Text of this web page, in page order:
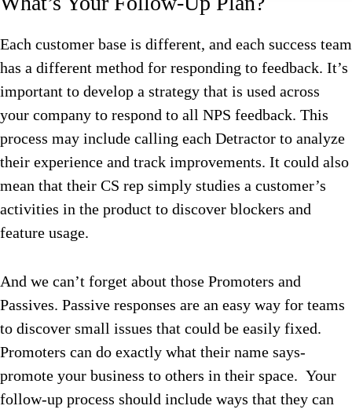
Each customer base is different, and each success team
has a different method for responding to feedback. It’s
important to develop a strategy that is used across
your company to respond to all NPS feedback. This
process may include calling each Detractor to analyze
their experience and track improvements. It could also
mean that their CS rep simply studies a customer’s
activities in the product to discover blockers and
feature usage.
And we can’t forget about those Promoters and
Passives. Passive responses are an easy way for teams
to discover small issues that could be easily fixed.
Promoters can do exactly what their name says-
promote your business to others in their space. Your
follow-up process should include ways that they can